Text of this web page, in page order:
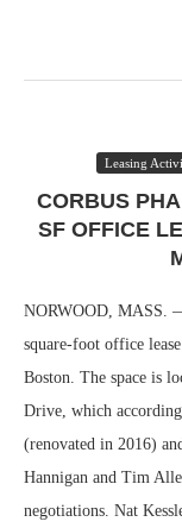
Leasing
CORBUS
SF OFFICE
NORWOOD, MASS.
square-foot office
Boston. The space is
Drive, which
(renovated in 2016)
Hannigan and Tim
negotiations. Nat